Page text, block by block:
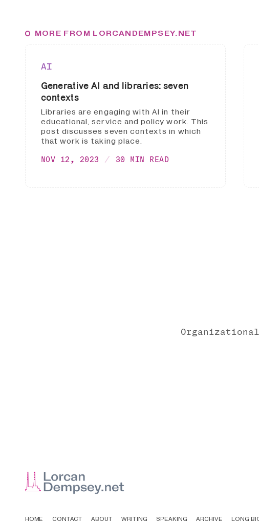
MORE FROM LORCANDEMPSEY.NET
AI
Generative AI and libraries: seven
contexts
Libraries are engaging with AI in their
educational, service and policy work. This
post discusses seven contexts in which
that work is taking place.
NOV 12, 2023 30 MIN READ
HOME CONTACT ABOUT WRITING SPEAKING ARCHIVE LONG